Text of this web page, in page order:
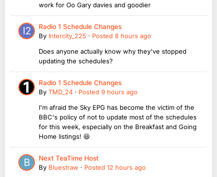
work for Oo Gary davies and goodier
Radio 1 Schedule Changes
By Intercity_225 · Posted 8 hours ago
Does anyone actually know why they've stopped
updating the schedules?
Radio 1 Schedule Changes
By TMD_24 · Posted 9 hours ago
I'm afraid the Sky EPG has become the victim of the
BBC's policy of not to update most of the schedules
for this week, especially on the Breakfast and Going
Home listings! 😆
Next TeaTime Host
By Bluestraw · Posted 12 hours ago